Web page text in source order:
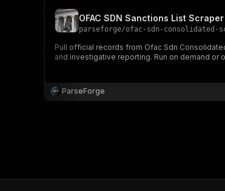
OFAC SDN Sanctions List Scraper
parseforge/ofac-sdn-consolidated-
Pull official records from Ofac Sdn
and investigative reporting. Run on demand or
ParseForge